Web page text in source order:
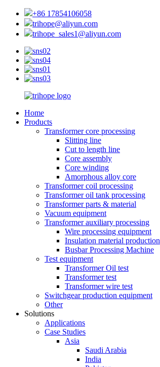
+86 17854106058
trihope@aliyun.com
trihope_sales1@aliyun.com
Home
Products
Transformer core processing
Slitting line
Cut to length line
Core assembly
Core winding
Amorphous alloy core
Transformer coil processing
Transformer oil tank processing
Transformer parts & material
Vacuum equipment
Transformer auxiliary processing
Wire processing equipment
Insulation material production
Busbar Processing Machine
Test equipment
Transformer Oil test
Transformer test
Transformer wire test
Switchgear production equipment
Other
Solutions
Applications
Case Studies
Asia
Saudi Arabia
India